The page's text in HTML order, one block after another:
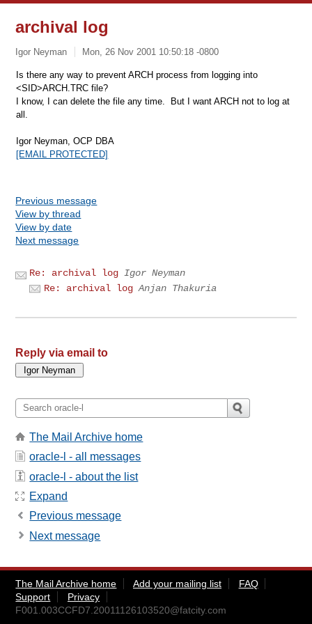
archival log
Igor Neyman Mon, 26 Nov 2001 10:50:18 -0800
Is there any way to prevent ARCH process from logging into
<SID>ARCH.TRC file?
I know, I can delete the file any time. But I want ARCH not to log at
all.
Igor Neyman, OCP DBA
[EMAIL PROTECTED]
Previous message
View by thread
View by date
Next message
Re: archival log Igor Neyman
Re: archival log Anjan Thakuria
Reply via email to
The Mail Archive home
oracle-l - all messages
oracle-l - about the list
Expand
Previous message
Next message
The Mail Archive home Add your mailing list
FAQ
Support
Privacy
F001.003CCFD7.20011126103520@fatcity.com